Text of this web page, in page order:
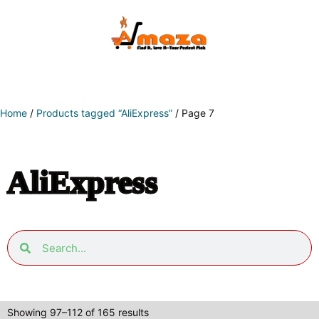
Home / Products tagged “AliExpress” / Page 7
AliExpress
Showing 97–112 of 165 results